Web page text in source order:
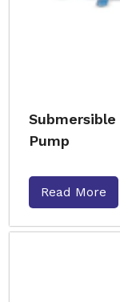
Pump
Read More